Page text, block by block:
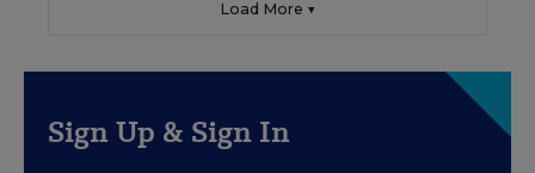
Load More ▼
Sign Up & Sign In